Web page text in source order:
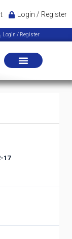
Login / Register
Login / Register
17